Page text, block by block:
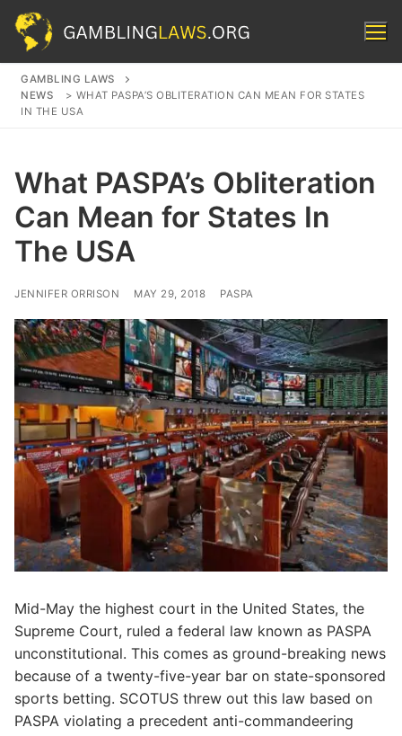
Skip
content
Search for:
GAMBLING LAWS
NEWS
> WHAT PASPA’S OBLITERATION CAN MEAN FOR STATES
IN THE USA
What PASPA’s Obliteration
Can Mean for States In
The USA
JENNIFER ORRISON MAY 29, 2018 PASPA
Mid-May the highest court in the United States, the
Supreme Court, ruled a federal law known as PASPA
unconstitutional. This comes as ground-breaking news
because of a twenty-five-year bar on state-sponsored
sports betting. SCOTUS threw out this law based on
PASPA violating a precedent anti-commandeering